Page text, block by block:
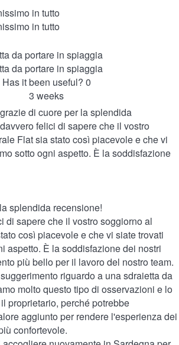
in tutto
in tutto
da portare in spiaggia
da portare in spiaggia
Has it been useful? 0
3 weeks
di cuore per la splendida
felici di sapere che il vostro
Flat sia stato così piacevole e che vi
sotto ogni aspetto. È la soddisfazione
splendida recensione!
di sapere che il vostro soggiorno al
così piacevole e che vi siate trovati
aspetto. È la soddisfazione dei nostri
più bello per il lavoro del nostro team.
riguardo a una sdraietta da
molto questo tipo di osservazioni e lo
proprietario, perché potrebbe
aggiunto per rendere l'esperienza dei
confortevole.